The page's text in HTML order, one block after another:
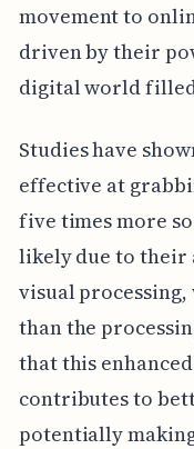
movement to
driven by their
digital world
Studies have
effective at
five times more
likely due to their
visual
than the
that this
contributes to
potentially